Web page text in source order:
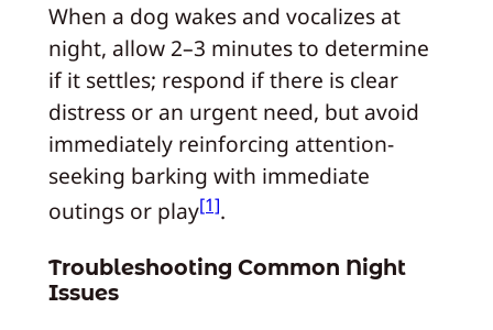
When a dog wakes and vocalizes at
night, allow 2–3 minutes to determine
if it settles; respond if there is clear
distress or an urgent need, but avoid
immediately reinforcing attention-
seeking barking with immediate
outings or play[1].
Troubleshooting Common Night
Issues